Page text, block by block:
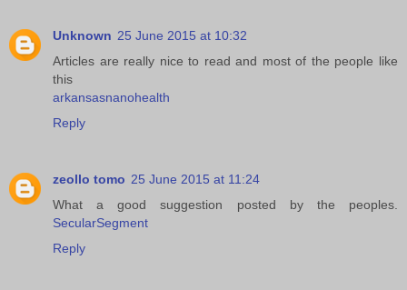
Unknown 25 June 2015 at 10:32
Articles are really nice to read and most of the people like
this
arkansasnanohealth
Reply
zeollo tomo 25 June 2015 at 11:24
What a good suggestion posted by the peoples.
SecularSegment
Reply